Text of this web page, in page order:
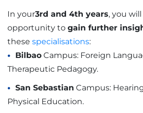
In your3rd and 4th years, you
opportunity to gain further
these specialisations:
Bilbao Campus: Foreign
Therapeutic Pedagogy.
San Sebastian Campus:
Physical Education.